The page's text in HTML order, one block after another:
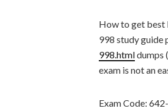
How to get best
998 study guide
998.htmldumps
exam is not an
Exam Code: